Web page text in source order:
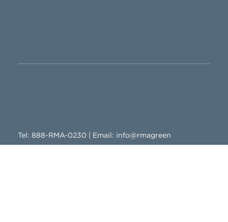
Tel: 888-RMA-0230 | Email: info@rmagreen